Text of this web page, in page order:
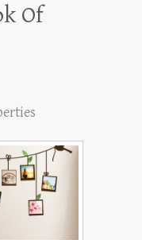
Of